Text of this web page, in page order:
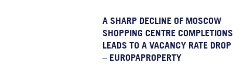
A SHARP DECLINE OF MOSCOW
SHOPPING CENTRE COMPLETIONS
LEADS TO A VACANCY RATE DROP
– EUROPAPROPERTY